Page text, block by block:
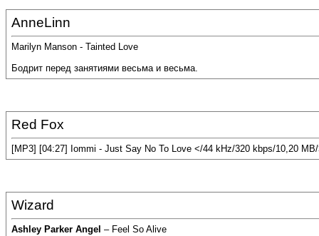
AnneLinn
Marilyn Manson - Tainted Love
Бодрит перед занятиями весьма и весьма.
Red Fox
[MP3] [04:27] Iommi - Just Say No To Love </44 kHz/320 kbps/10,20
Wizard
Ashley Parker Angel – Feel So Alive